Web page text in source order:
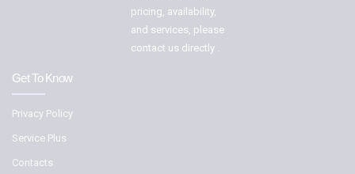
pricing, availability,
and services, please
contact us directly .
Get To Know
Privacy Policy
Service Plus
Contacts